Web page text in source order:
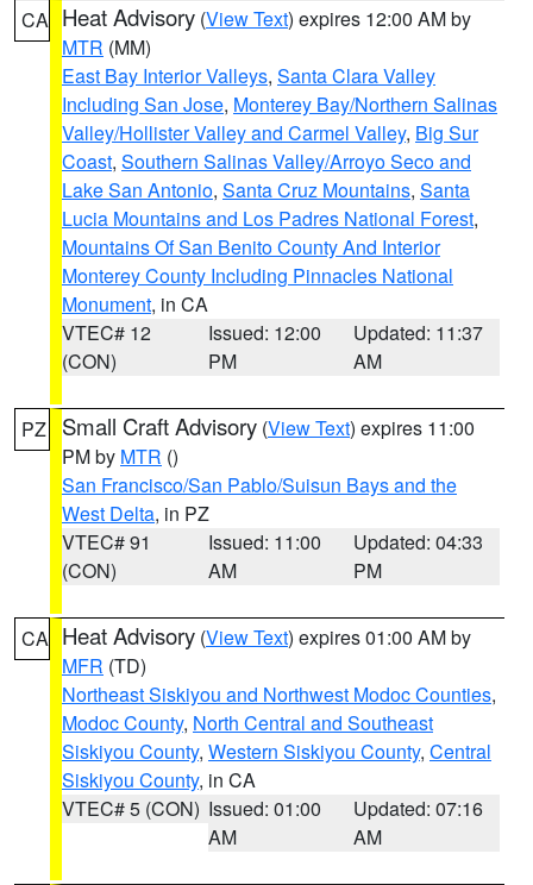
CA Heat Advisory (View Text) expires 12:00 AM by
MTR (MM)
East Bay Interior Valleys, Santa Clara Valley
Including San Jose, Monterey Bay/Northern Salinas
Valley/Hollister Valley and Carmel Valley, Big Sur
Coast, Southern Salinas Valley/Arroyo Seco and
Lake San Antonio, Santa Cruz Mountains, Santa
Lucia Mountains and Los Padres National Forest,
Mountains Of San Benito County And Interior
Monterey County Including Pinnacles National
Monument, in CA
VTEC# 12
(CON)
Issued: 12:00
PM
Updated: 11:37
AM
PZ Small Craft Advisory (View Text) expires 11:00
PM by MTR ()
San Francisco/San Pablo/Suisun Bays and the
West Delta, in PZ
VTEC# 91
(CON)
Issued: 11:00
AM
Updated: 04:33
PM
CA Heat Advisory (View Text) expires 01:00 AM by
MFR (TD)
Northeast Siskiyou and Northwest Modoc Counties,
Modoc County, North Central and Southeast
Siskiyou County, Western Siskiyou County, Central
Siskiyou County, in CA
VTEC# 5 (CON) Issued: 01:00
AM
Updated: 07:16
AM